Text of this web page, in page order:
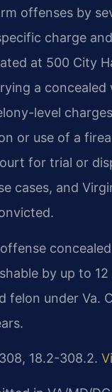
offenses by
charge
at 500 City
a
level
or use of a
for trial or
cases, and
by up to
felon under Va.
18.2-308.2.